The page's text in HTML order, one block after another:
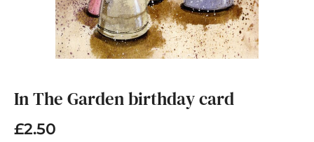
the
beginning
of
the
In The Garden birthday card
£2.50